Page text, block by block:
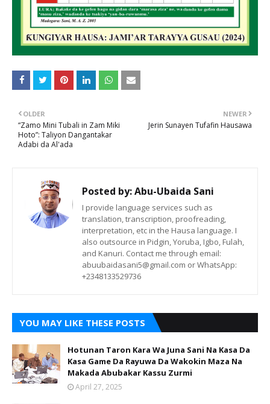
NEWER
Jerin Sunayen Tufafin Hausawa
OLDER
“Zamo Mini Tubali in Zam Miki
Hoto”: Taliyon Dangantakar
Adabi da Al'ada
Posted by:Abu-Ubaida Sani
I provide language services such as
translation, transcription, proofreading,
interpretation, etc in the Hausa language. I
also outsource in Pidgin, Yoruba, Igbo, Fulah,
and Kanuri. Contact me through email:
abuubaidasani5@gmail.com or WhatsApp:
+2348133529736
YOU MAY LIKE THESE POSTS
Hotunan Taron Kara Wa Juna Sani Na Kasa Da
Kasa Game Da Rayuwa Da Wakokin Maza Na
Makada Abubakar Kassu Zurmi
April 27, 2025